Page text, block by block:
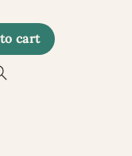
cart